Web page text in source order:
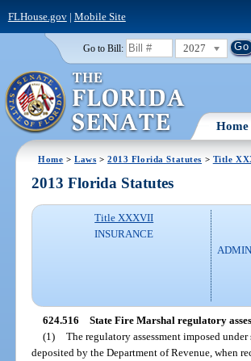
FLHouse.gov| Mobile Site
Go to Bill: 2027
Home
Home >Laws >2013 Florida Statutes > Title
2013 Florida Statutes
Title XXXVII
INSURANCE
624.516 State Fire Marshal regulatory
(1) The regulatory assessment imposed under
deposited by the Department of Revenue, when